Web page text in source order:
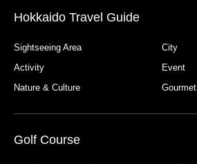
Hokkaido Travel Guide
Sightseeing Area
City
Activity
Event
Nature & Culture
Gourmet
Golf Course